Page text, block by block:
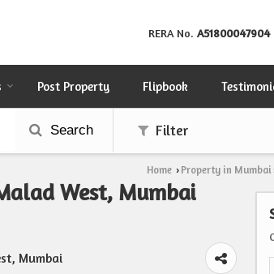
RERA No. A51800047904
Post Property Flipbook
Search Filter
Home › Property in Mumbai
West, Mumbai
Mumbai